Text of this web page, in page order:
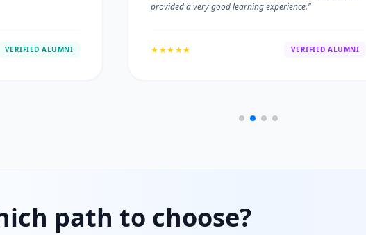
VERIFIED ALUMNI
provided a very good learning experience."
★★★★★ VERIFIED ALUMNI
path to choose?